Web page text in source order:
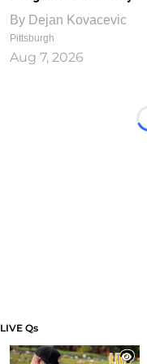
By Dejan Kovacevic
Pittsburgh
Aug 7, 2026
LIVE Qs
1